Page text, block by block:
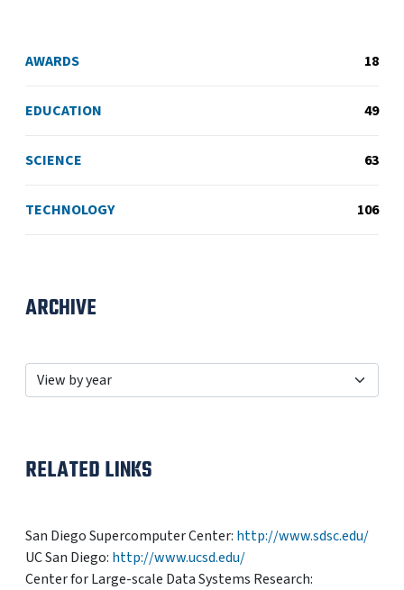
AWARDS 18
EDUCATION 49
SCIENCE 63
TECHNOLOGY 106
ARCHIVE
RELATED LINKS
San Diego Supercomputer Center: http://www.sdsc.edu/
UC San Diego: http://www.ucsd.edu/
Center for Large-scale Data Systems Research: